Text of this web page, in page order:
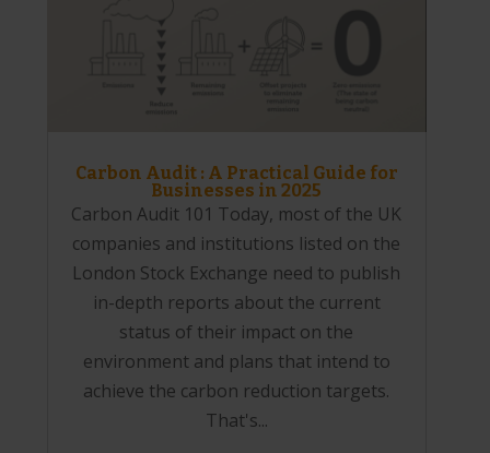
Carbon Audit : A Practical Guide for
Businesses in 2025
Carbon Audit 101 Today, most of the UK
companies and institutions listed on the
London Stock Exchange need to publish
in-depth reports about the current
status of their impact on the
environment and plans that intend to
achieve the carbon reduction targets.
That's...